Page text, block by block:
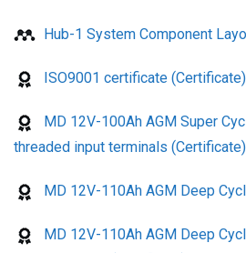
Hub-1 System Component
ISO9001 certificate (Certificate)
MD 12V-100Ah AGM Super
threaded input terminals (Certificate)
MD 12V-110Ah AGM Deep
MD 12V-110Ah AGM Deep